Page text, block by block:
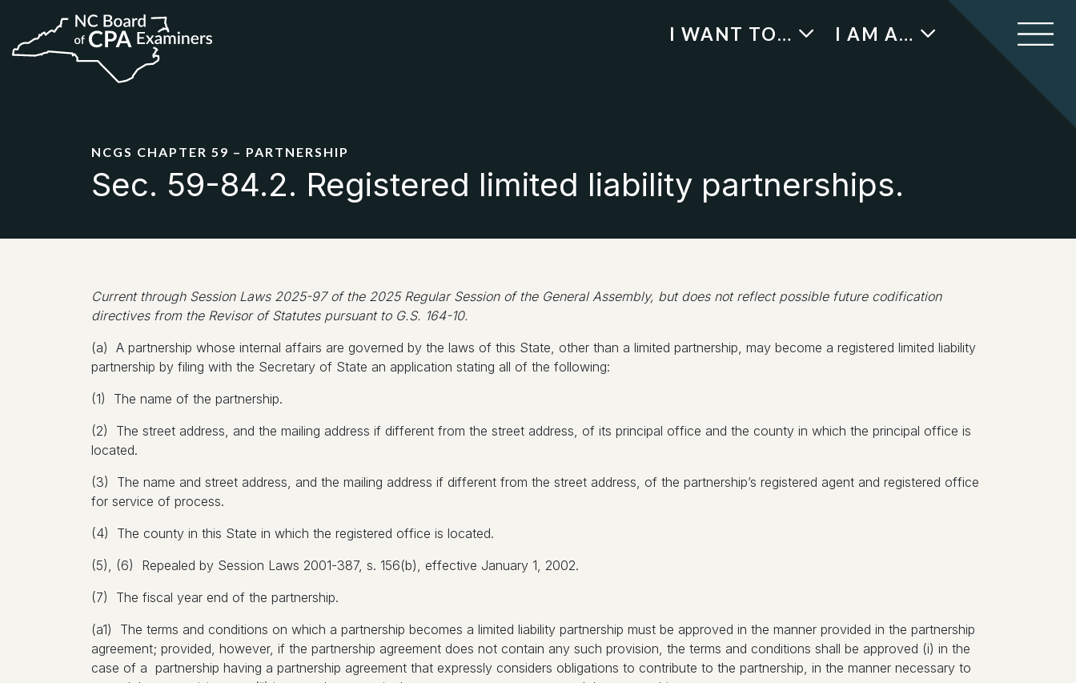
I WANT TO… I AM A…
NCGS CHAPTER 59 – PARTNERSHIP
Sec. 59-84.2. Registered limited liability partnerships.
Current through Session Laws 2025-97 of the 2025 Regular Session of the General Assembly, but does not reflect possible future codification
directives from the Revisor of Statutes pursuant to G.S. 164-10.
(a) A partnership whose internal affairs are governed by the laws of this State, other than a limited partnership, may become a registered limited liability
partnership by filing with the Secretary of State an application stating all of the following:
(1) The name of the partnership.
(2) The street address, and the mailing address if different from the street address, of its principal office and the county in which the principal office is
located.
(3) The name and street address, and the mailing address if different from the street address, of the partnership’s registered agent and registered office
for service of process.
(4) The county in this State in which the registered office is located.
(5), (6) Repealed by Session Laws 2001-387, s. 156(b), effective January 1, 2002.
(7) The fiscal year end of the partnership.
(a1) The terms and conditions on which a partnership becomes a limited liability partnership must be approved in the manner provided in the partnership
agreement; provided, however, if the partnership agreement does not contain any such provision, the terms and conditions shall be approved (i) in the
case of a partnership having a partnership agreement that expressly considers obligations to contribute to the partnership, in the manner necessary to